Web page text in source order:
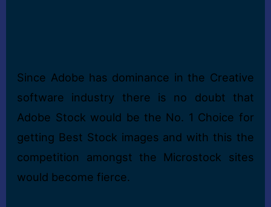
Since Adobe has dominance in the Creative
software industry there is no doubt that
Adobe Stock would be the No. 1 Choice for
getting Best Stock images and with this the
competition amongst the Microstock sites
would become fierce.